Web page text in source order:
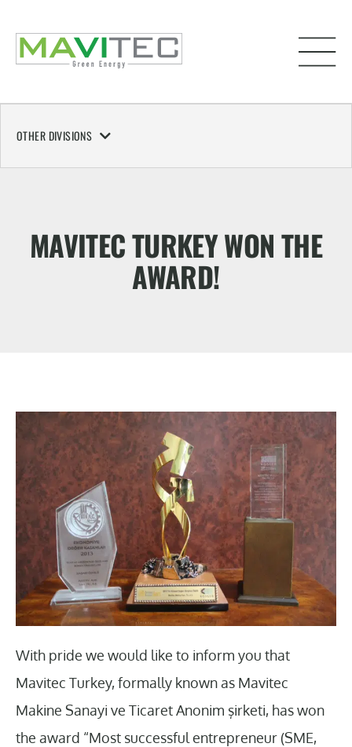
OTHER DIVISIONS
MAVITEC TURKEY WON THE
AWARD!
With pride we would like to inform you that
Mavitec Turkey, formally known as Mavitec
Makine Sanayi ve Ticaret Anonim şirketi, has won
the award “Most successful entrepreneur (SME,